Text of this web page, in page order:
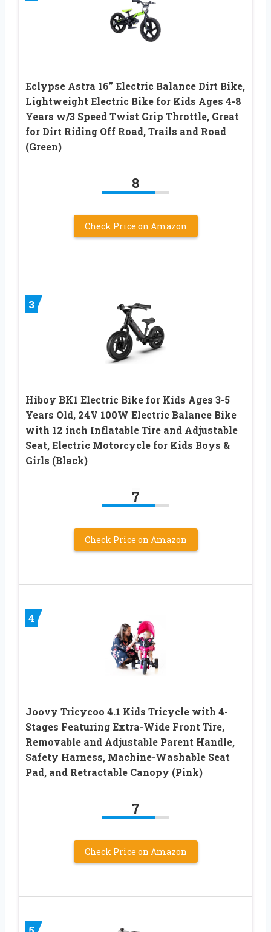
Eclypse Astra 16” Electric Balance Dirt Bike,
Lightweight Electric Bike for Kids Ages 4-8
Years w/3 Speed Twist Grip Throttle, Great
for Dirt Riding Off Road, Trails and Road
(Green)
8
Check Price on Amazon
3
Hiboy BK1 Electric Bike for Kids Ages 3-5
Years Old, 24V 100W Electric Balance Bike
with 12 inch Inflatable Tire and Adjustable
Seat, Electric Motorcycle for Kids Boys &
Girls (Black)
7
Check Price on Amazon
4
Joovy Tricycoo 4.1 Kids Tricycle with 4-
Stages Featuring Extra-Wide Front Tire,
Removable and Adjustable Parent Handle,
Safety Harness, Machine-Washable Seat
Pad, and Retractable Canopy (Pink)
7
Check Price on Amazon